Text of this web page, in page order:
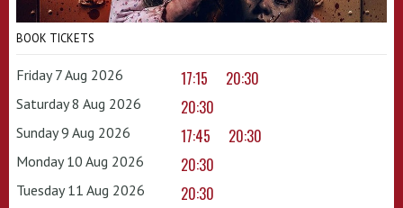
BOOK TICKETS
Friday 7 Aug 2026 17:15 20:30
Saturday 8 Aug 2026 20:30
Sunday 9 Aug 2026 17:45 20:30
Monday 10 Aug 2026 20:30
Tuesday 11 Aug 2026 20:30